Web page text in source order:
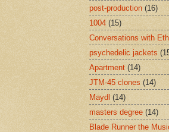
post-production (16)
1004 (15)
Conversations with
psychedelic jackets
Apartment (14)
JTM-45 clones (14)
Maydl (14)
masters degree (14)
Blade Runner the